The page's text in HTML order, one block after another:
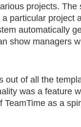
projects. The
a particular project
automatically
show managers
out of all the
was a feature
TeamTime as a